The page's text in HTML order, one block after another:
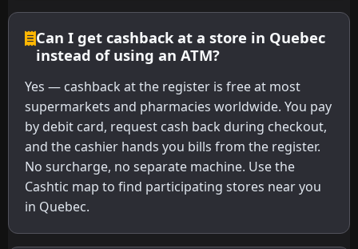
Can I get cashback at a store in Quebec
instead of using an ATM?
Yes — cashback at the register is free at most
supermarkets and pharmacies worldwide. You pay
by debit card, request cash back during checkout,
and the cashier hands you bills from the register.
No surcharge, no separate machine. Use the
Cashtic map to find participating stores near you
in Quebec.